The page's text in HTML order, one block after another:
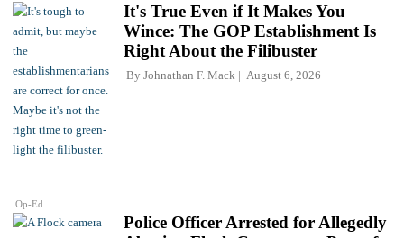
Op-Ed
It's True Even if It Makes You
Wince: The GOP Establishment Is
Right About the Filibuster
By Johnathan F. Mack August 6, 2026
Police Officer Arrested for Allegedly